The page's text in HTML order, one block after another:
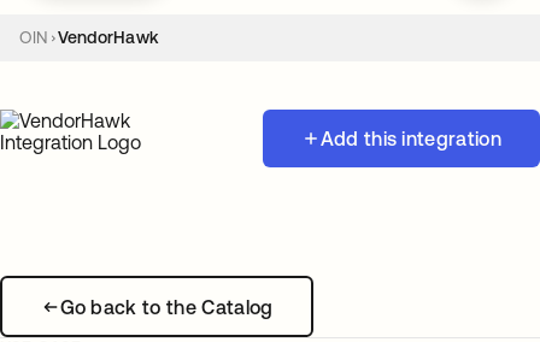
OIN VendorHawk
Add this integration
Go back to the Catalog